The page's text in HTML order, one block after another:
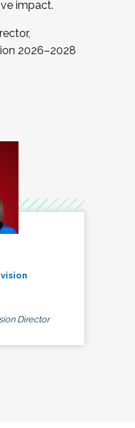
impact.
2026–2028
Director